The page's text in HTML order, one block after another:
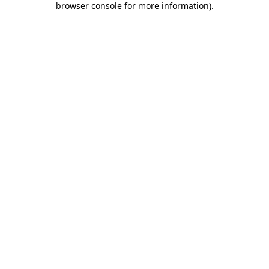
browser console for more information).